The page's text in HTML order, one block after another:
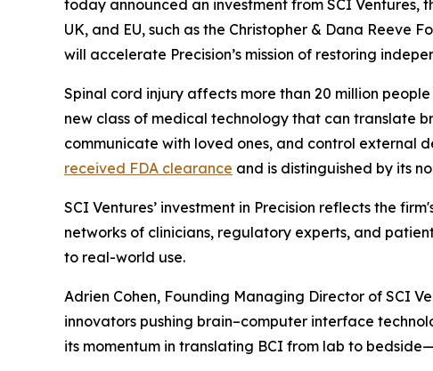
today announced an investment from SCI Ventures,
UK, and EU, such as the Christopher & Dana Reeve
will accelerate Precision’s mission of restoring
Spinal cord injury affects more than 20 million
new class of medical technology that can translate
communicate with loved ones, and control external
received FDA clearance and is distinguished by its
SCI Ventures’ investment in Precision reflects the
networks of clinicians, regulatory experts, and
to real-world use.
Adrien Cohen, Founding Managing Director of SCI
innovators pushing brain–computer interface
its momentum in translating BCI from lab to